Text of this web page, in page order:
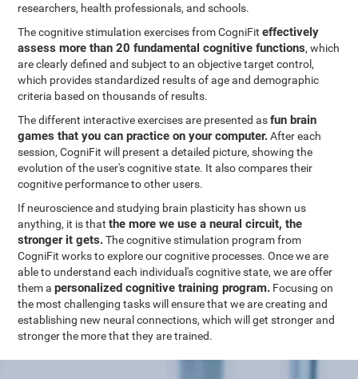
researchers, health professionals, and schools.
The cognitive stimulation exercises from CogniFiteffectively
assess more than 20 fundamental cognitive functions, which
are clearly defined and subject to an objective target control,
which provides standardized results of age and demographic
criteria based on thousands of results.
The different interactive exercises are presented asfun brain
games that you can practice on your computer.After each
session, CogniFit will present a detailed picture, showing the
evolution of the user's cognitive state. It also compares their
cognitive performance to other users.
If neuroscience and studying brain plasticity has shown us
anything, it is thatthe more we use a neural circuit, the
stronger it gets.The cognitive stimulation program from
CogniFit works to explore our cognitive processes. Once we are
able to understand each individual's cognitive state, we are offer
them apersonalized cognitive training program. Focusing on
the most challenging tasks will ensure that we are creating and
establishing new neural connections, which will get stronger and
stronger the more that they are trained.